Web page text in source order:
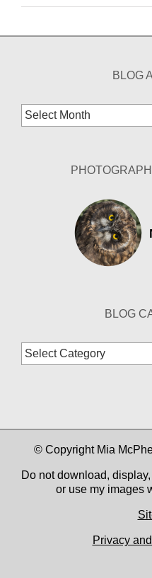
BLOG
Blog
Archives
BLOG
Blog
Categories
© Copyright Mia
Do not download,
or use my images
Privacy